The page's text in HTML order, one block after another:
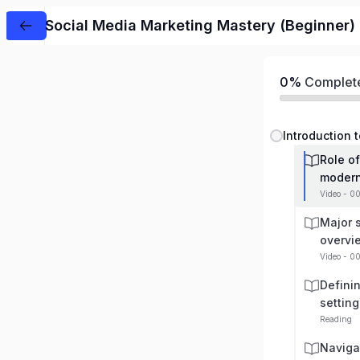
Social Media Marketing Mastery (Beginner)
0%
Role
Video -
Major
Video -
setting
Reading